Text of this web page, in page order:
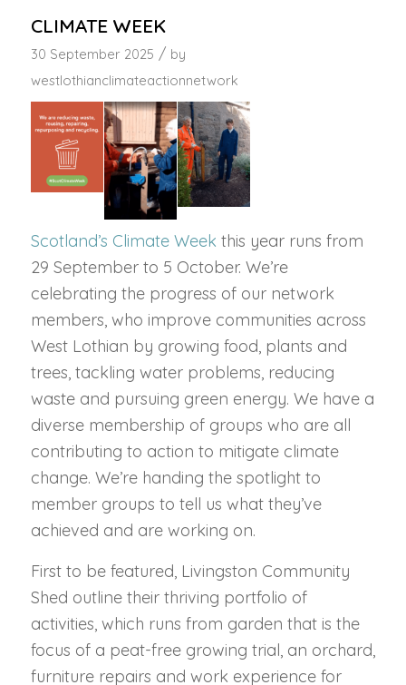
CLIMATE WEEK
30 September 2025 / by
westlothianclimateactionnetwork
Scotland’s Climate Week this year runs from
29 September to 5 October. We’re
celebrating the progress of our network
members, who improve communities across
West Lothian by growing food, plants and
trees, tackling water problems, reducing
waste and pursuing green energy. We have a
diverse membership of groups who are all
contributing to action to mitigate climate
change. We’re handing the spotlight to
member groups to tell us what they’ve
achieved and are working on.
First to be featured, Livingston Community
Shed outline their thriving portfolio of
activities, which runs from garden that is the
focus of a peat-free growing trial, an orchard,
furniture repairs and work experience for